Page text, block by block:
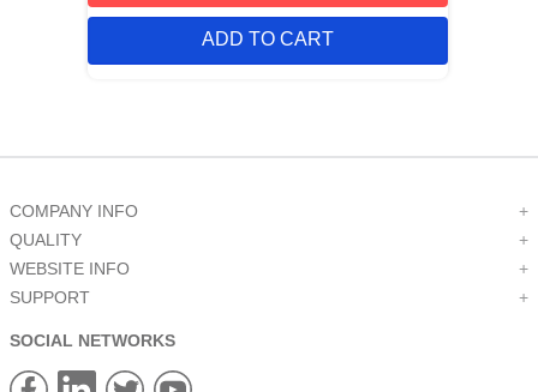
ADD TO CART
COMPANY INFO
+
QUALITY
+
WEBSITE INFO
+
SUPPORT
+
SOCIAL NETWORKS